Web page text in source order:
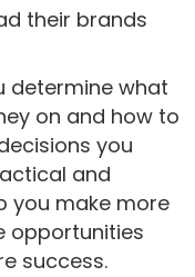
their brands
determine what
on and how to
you
and
you make more
opportunities
success.